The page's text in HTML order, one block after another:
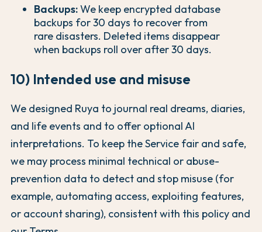
Backups:We keep encrypted database
backups for 30 days to recover from
rare disasters. Deleted items disappear
when backups roll over after 30 days.
10) Intended use and misuse
We designed Ruya to journal real dreams, diaries,
and life events and to offer optional AI
interpretations. To keep the Service fair and safe,
we may process minimal technical or abuse-
prevention data to detect and stop misuse (for
example, automating access, exploiting features,
or account sharing), consistent with this policy and